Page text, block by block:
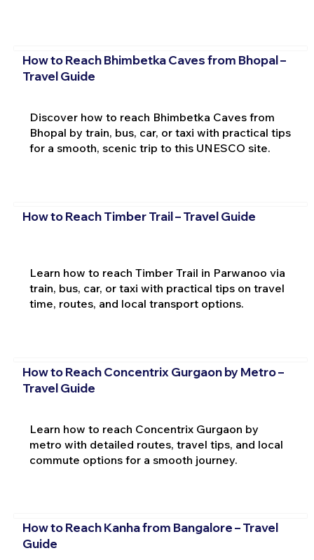
How to Reach Bhimbetka Caves from Bhopal –
Travel Guide
Discover how to reach Bhimbetka Caves from
Bhopal by train, bus, car, or taxi with practical tips
for a smooth, scenic trip to this UNESCO site.
How to Reach Timber Trail – Travel Guide
Learn how to reach Timber Trail in Parwanoo via
train, bus, car, or taxi with practical tips on travel
time, routes, and local transport options.
How to Reach Concentrix Gurgaon by Metro –
Travel Guide
Learn how to reach Concentrix Gurgaon by
metro with detailed routes, travel tips, and local
commute options for a smooth journey.
How to Reach Kanha from Bangalore – Travel
Guide